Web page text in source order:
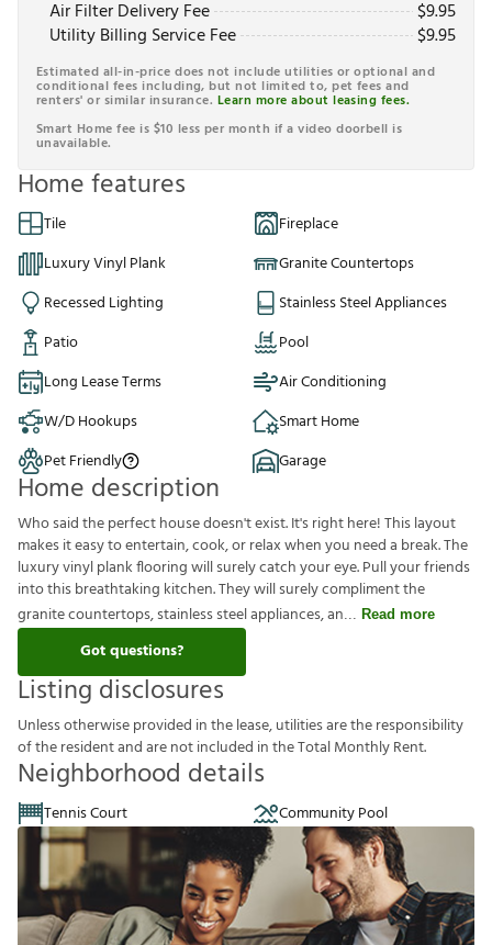
Air Filter Delivery Fee
$9.95
Utility Billing Service Fee
$9.95
Estimated all-in-price does not include utilities or optional and
conditional fees including, but not limited to, pet fees and
renters' or similar insurance. Learn more about leasing fees.
Smart Home fee is $10 less per month if a video doorbell is
unavailable.
Home features
Tile
Fireplace
Luxury Vinyl Plank
Granite Countertops
Recessed Lighting
Stainless Steel Appliances
Patio
Pool
Long Lease Terms
Air Conditioning
W/D Hookups
Smart Home
Pet Friendly
Garage
Home description
Who said the perfect house doesn't exist. It's right here! This layout
makes it easy to entertain, cook, or relax when you need a break. The
luxury vinyl plank flooring will surely catch your eye. Pull your friends
into this breathtaking kitchen. They will surely compliment the
granite countertops, stainless steel appliances, an
Read more
Got questions?
Listing disclosures
Unlessotherwiseprovided inthelease,utilitiesaretheresponsibility
oftheresidentandarenotincluded intheTotalMonthlyRent.
Neighborhood details
Tennis Court Community Pool